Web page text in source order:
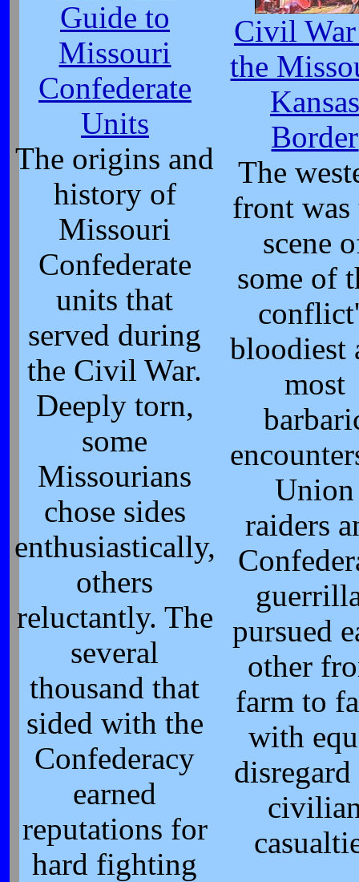
Guide to
Missouri
Confederate
Units
The origins and
history of
Missouri
Confederate
units that
served during
the Civil War.
Deeply torn,
some
Missourians
chose sides
enthusiastically,
others
reluctantly. The
several
thousand that
sided with the
Confederacy
earned
reputations for
hard fighting
Civil
the
Kansas
Border
The
front was
scene
some of
bloodiest
most
Union
raiders
pursued
other
farm to
with